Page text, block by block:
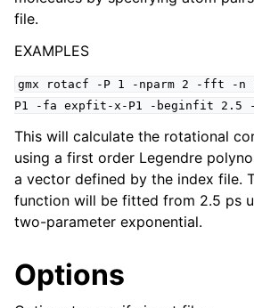
file.
EXAMPLES
gmx rotacf -P 1 -nparm 2 -fft -n
P1
-fa expfit-x-P1 -beginfit 2.5
This will calculate the rotational
using a first order Legendre
a vector defined by the index file.
function will be fitted from 2.5 ps
two-parameter exponential.
Options